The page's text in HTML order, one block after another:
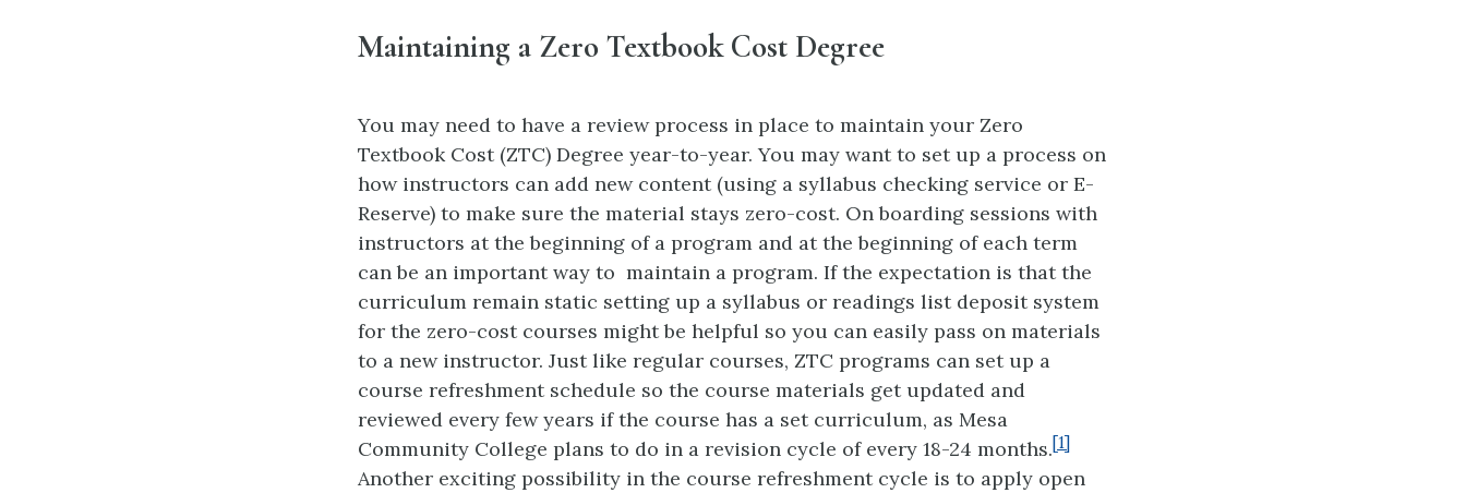
Maintaining a Zero Textbook Cost Degree
You may need to have a review process in place to maintain your Zero
Textbook Cost (ZTC) Degree year-to-year. You may want to set up a process on
how instructors can add new content (using a syllabus checking service or E-
Reserve) to make sure the material stays zero-cost. On boarding sessions with
instructors at the beginning of a program and at the beginning of each term
can be an important way to maintain a program. If the expectation is that the
curriculum remain static setting up a syllabus or readings list deposit system
for the zero-cost courses might be helpful so you can easily pass on materials
to a new instructor. Just like regular courses, ZTC programs can set up a
course refreshment schedule so the course materials get updated and
reviewed every few years if the course has a set curriculum, as Mesa
Community College plans to do in a revision cycle of every 18-24 months.[1]
Another exciting possibility in the course refreshment cycle is to apply open